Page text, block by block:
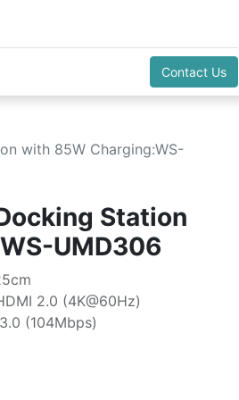
Contact Us
with 85W Charging:WS-
Station
UMD306
2.0 (4K@60Hz)
(104Mbps)